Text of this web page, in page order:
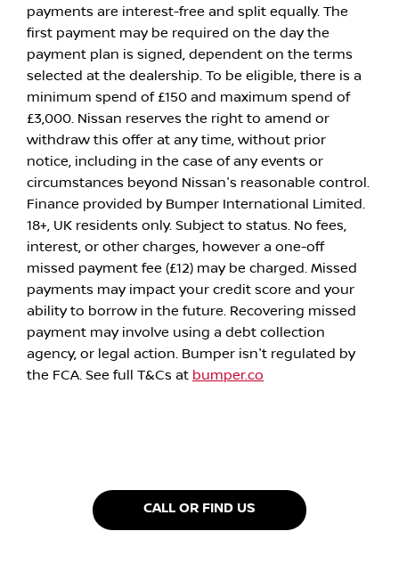
payments are interest-free and split equally. The
first payment may be required on the day the
payment plan is signed, dependent on the terms
selected at the dealership. To be eligible, there is a
minimum spend of £150 and maximum spend of
£3,000. Nissan reserves the right to amend or
withdraw this offer at any time, without prior
notice, including in the case of any events or
circumstances beyond Nissan's reasonable control.
Finance provided by Bumper International Limited.
18+, UK residents only. Subject to status. No fees,
interest, or other charges, however a one-off
missed payment fee (£12) may be charged. Missed
payments may impact your credit score and your
ability to borrow in the future. Recovering missed
payment may involve using a debt collection
agency, or legal action. Bumper isn't regulated by
the FCA. See full T&Cs at bumper.co
CALL OR FIND US